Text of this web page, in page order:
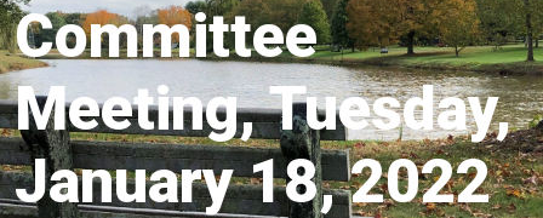
Committee
Meeting, Tuesday,
January 18, 2022